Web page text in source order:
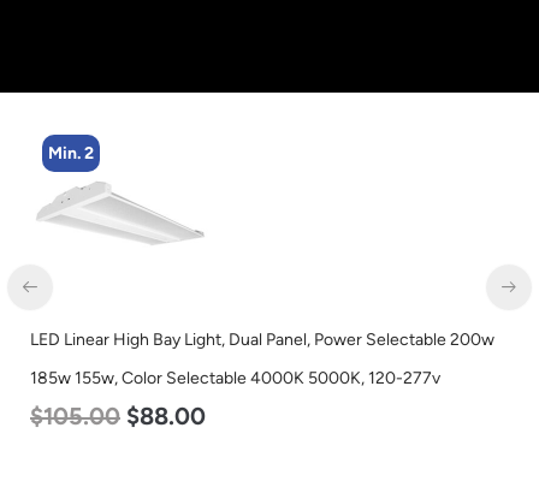
High Bay Light, Dual Panel, Power Selectable 200w
155w, Color Selectable 4000K 5000K, 120-277v
$88.00
LED